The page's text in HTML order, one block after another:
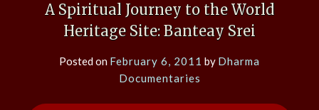
A Spiritual Journey to the World
Heritage Site: Banteay Srei
Posted on February 6, 2011 by Dharma
Documentaries